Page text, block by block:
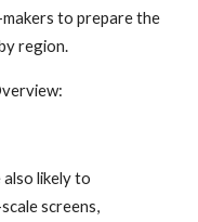
to prepare the
region.
likely to
screens,